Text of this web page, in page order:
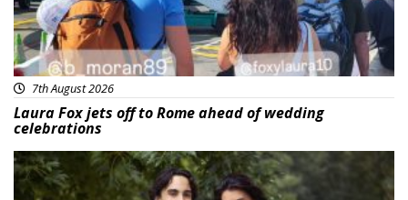
7th August 2026
Laura Fox jets off to Rome ahead of wedding
celebrations
Featured